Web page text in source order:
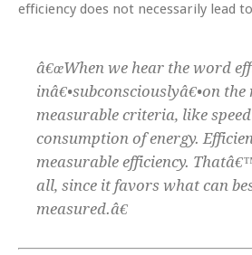
efficiency does not necessarily lead
â€œWhen we hear the word
inâ€•subconsciouslyâ€•on the
measurable criteria, like
consumption of energy.
measurable efficiency.
all, since it favors what can
measured.â€